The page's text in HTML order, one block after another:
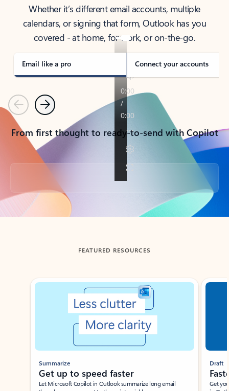
Whether it’s different email accounts, multiple
calendars, or signing that form, Outlook has you
covered - at home, for work, or on-the-go.
Email like a pro Connect your accounts
PreviousNext
From first thought to ready-to-send with Copilot
Back to tabs
FEATURED RESOURCES
Showing slide 1 of 3
Summarize
Get up to speed faster ​
Let Microsoft Copilot in Outlook summarize long email
Draft
Get